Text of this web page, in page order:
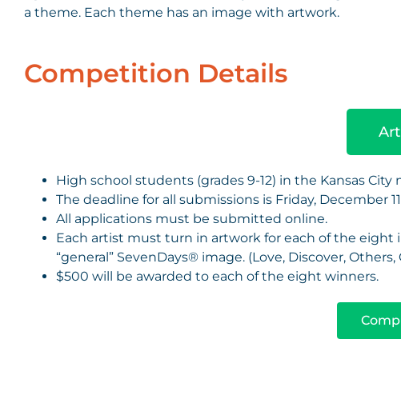
a theme. Each theme has an image with artwork.
Competition Details
High school students (grades 9-12) in the Kansas
The deadline for all submissions is Friday, December 11,
All applications must be submitted online.
Each artist must turn in artwork for each of the eight
“general” SevenDays® image. (Love, Discover,
$500 will be awarded to each of the eight winners.